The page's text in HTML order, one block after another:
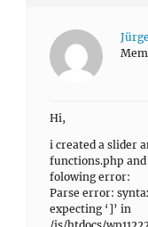
Hi,
i created a slider
functions.php and
folowing error:
Parse error:
expecting ‘]’ in